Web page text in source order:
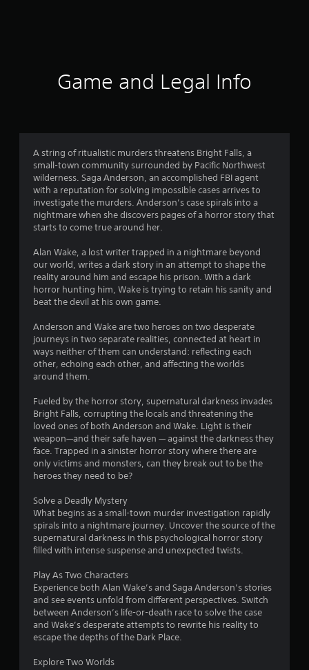
Game and Legal Info
A string of ritualistic murders threatens Bright Falls, a
small-town community surrounded by Pacific Northwest
wilderness. Saga Anderson, an accomplished FBI agent
with a reputation for solving impossible cases arrives to
investigate the murders. Anderson’s case spirals into a
nightmare when she discovers pages of a horror story that
starts to come true around her.
Alan Wake, a lost writer trapped in a nightmare beyond
our world, writes a dark story in an attempt to shape the
reality around him and escape his prison. With a dark
horror hunting him, Wake is trying to retain his sanity and
beat the devil at his own game.
Anderson and Wake are two heroes on two desperate
journeys in two separate realities, connected at heart in
ways neither of them can understand: reflecting each
other, echoing each other, and affecting the worlds
around them.
Fueled by the horror story, supernatural darkness invades
Bright Falls, corrupting the locals and threatening the
loved ones of both Anderson and Wake. Light is their
weapon—and their safe haven — against the darkness they
face. Trapped in a sinister horror story where there are
only victims and monsters, can they break out to be the
heroes they need to be?
Solve a Deadly Mystery
What begins as a small-town murder investigation rapidly
spirals into a nightmare journey. Uncover the source of the
supernatural darkness in this psychological horror story
filled with intense suspense and unexpected twists.
Play As Two Characters
Experience both Alan Wake’s and Saga Anderson’s stories
and see events unfold from different perspectives. Switch
between Anderson’s life-or-death race to solve the case
and Wake’s desperate attempts to rewrite his reality to
escape the depths of the Dark Place.
Explore Two Worlds